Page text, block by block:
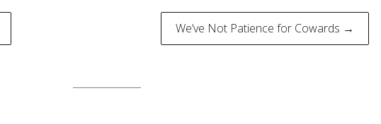
We’ve Not Patience for Cowards →